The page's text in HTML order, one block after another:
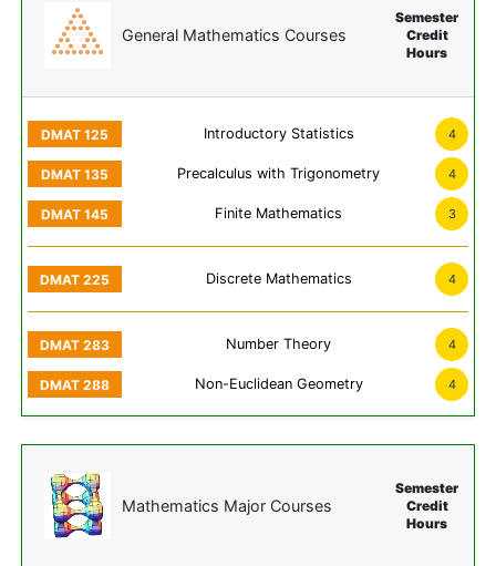
General Mathematics Courses
Semester
Credit
Hours
Introductory Statistics 4
Precalculus with Trigonometry 4
Finite Mathematics 3
Discrete Mathematics 4
Number Theory 4
Non-Euclidean Geometry 4
Mathematics Major Courses
Semester
Credit
Hours